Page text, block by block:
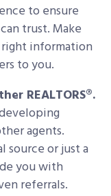
to ensure
trust. Make
information
to you.
REALTORS®.
agents.
source or just a
you with
referrals.